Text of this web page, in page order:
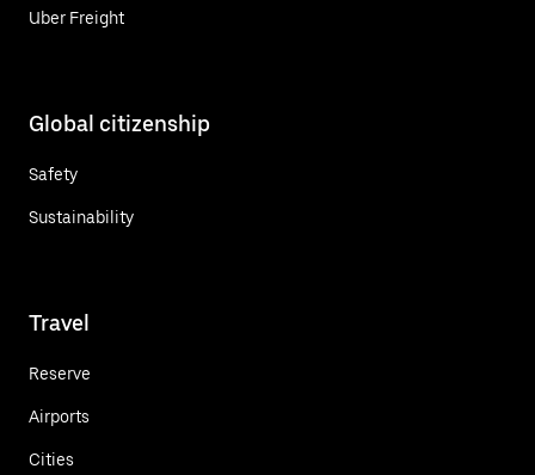
Uber Freight
Global citizenship
Safety
Sustainability
Travel
Reserve
Airports
Cities